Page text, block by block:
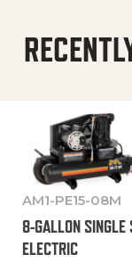
AM1-PE15-08M
8-GALLON SINGLE
ELECTRIC